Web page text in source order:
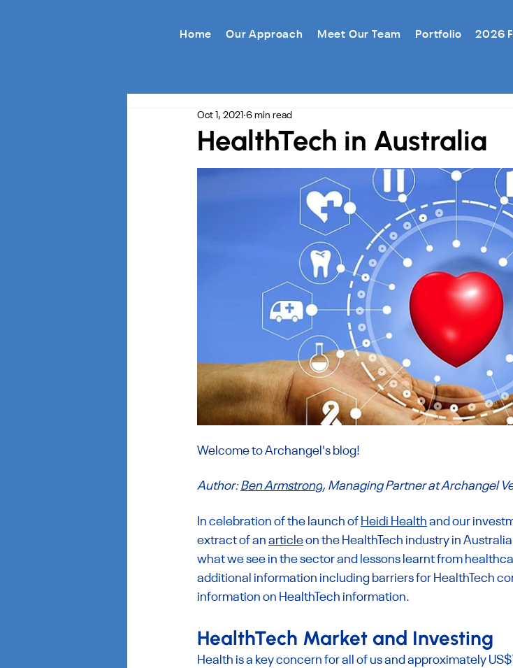
Home Our Approach Meet Our Team Portfolio 2026
HealthTech in Australia
Oct 1, 2021 6 min read
Welcome to Archangel's blog!
Author: Ben Armstrong, Managing Partner at Archangel
In celebration of the launch of Heidi Health and our
extract of an article on the HealthTech industry in
what we see in the sector and lessons learnt from
additional information including barriers for HealthTech
information on HealthTech information.
HealthTech Market and Investing
Health is a key concern for all of us and approximately